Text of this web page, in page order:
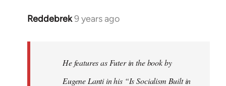
Reddebrek9 years ago
In
He features as Futer in the book by
Eugene Lanti in his “Is Socialism Built in